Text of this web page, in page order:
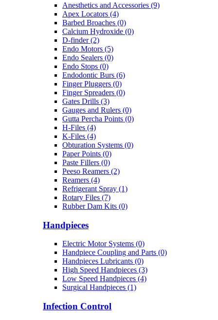
Anesthetics and Accessories (9)
Apex Locators (4)
Barbed Broaches (0)
Calcium Hydroxide (0)
D-finder (2)
Endo Motors (5)
Endo Sealers (0)
Endo Stops (0)
Endodontic Burs (6)
Finger Pluggers (0)
Finger Spreaders (0)
Gates Drills (3)
Gauges and Rulers (0)
Gutta Percha Points (0)
H-Files (4)
K-Files (4)
Obturation Systems (0)
Paper Points (0)
Paste Fillers (0)
Peeso Reamers (2)
Reamers (4)
Refrigerant Spray (1)
Rotary Files (7)
Rubber Dam Kits (0)
Handpieces
Electric Motor Systems (0)
Handpiece Coupling and Parts (0)
Handpieces Lubricants (0)
High Speed Handpieces (3)
Low Speed Handpieces (4)
Surgical Handpieces (1)
Infection Control